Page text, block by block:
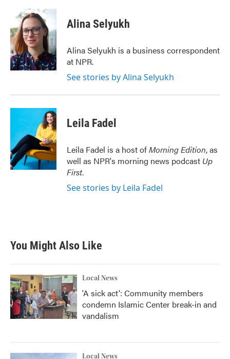
b
o
o
k
i
t
t
e
r
n
k
e
d
I
n
Alina Selyukh
Alina Selyukh is a business correspondent
at NPR.
See stories by Alina Selyukh
Leila Fadel
Leila Fadel is a host ofMorning Edition, as
well as NPR's morning news podcast Up
First.
See stories by Leila Fadel
You Might Also Like
Local News
'A sick act': Community members
condemn Islamic Center break-in and
vandalism
Local News